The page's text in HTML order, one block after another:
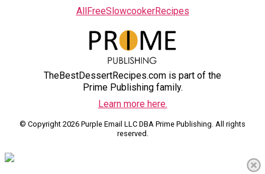
AllFreeSlowcookerRecipes
TheBestDessertRecipes.com is part of the
Prime Publishing family.
Learn more here.
© Copyright 2026 Purple Email LLC DBA Prime Publishing. All rights
reserved.